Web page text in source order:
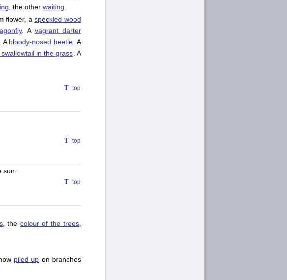
, the otherwaiting
flower, aspeckled wood
. A vagrant darter
A bloody-nosed beetle. A
in the grass . A
top
top
sun.
top
, the colour of the trees,
piled up on branches